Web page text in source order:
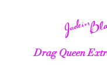
Drag Queen